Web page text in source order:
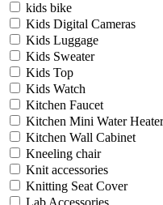
kids bike
Kids Digital Cameras
Kids Luggage
Kids Sweater
Kids Top
Kids Watch
Kitchen Faucet
Kitchen Mini Water Heater
Kitchen Wall Cabinet
Kneeling chair
Knit accessories
Knitting Seat Cover